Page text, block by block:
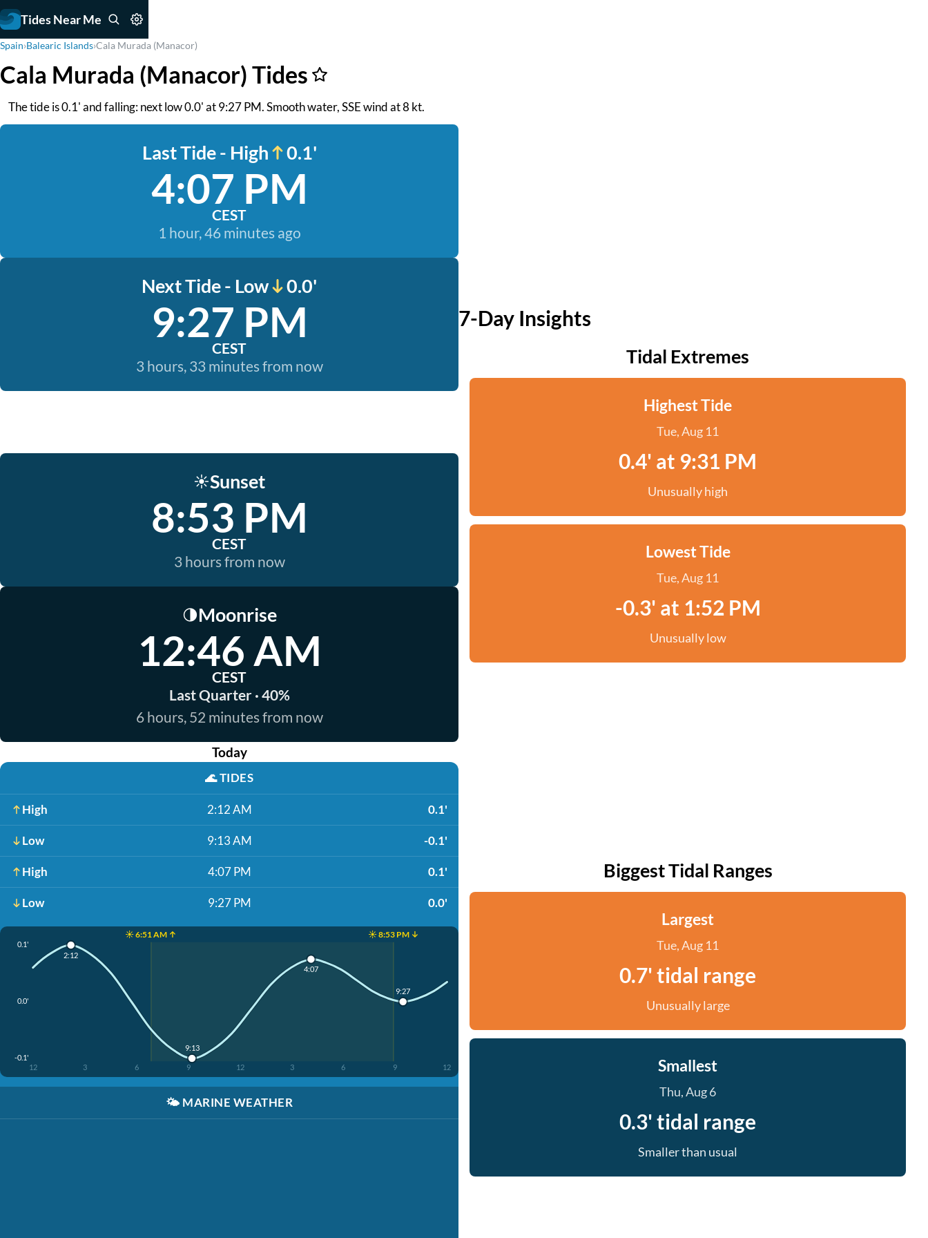
Tides Near Me
Spain›Balearic Islands›Cala Murada (Manacor)
Cala Murada (Manacor) Tides
The tide is 0.1' and falling: next low 0.0' at 9:27 PM. Smooth water, SSE wind at 8 kt.
Last Tide - High 0.1'
4:07 PM
CEST
1 hour, 46 minutes ago
Next Tide - Low 0.0'
9:27 PM
CEST
3 hours, 33 minutes from now
☀️Sunset
8:53 PM
CEST
3 hours from now
🌗Moonrise
12:46 AM
CEST
Last Quarter · 40%
6 hours, 52 minutes from now
Today
🌊TIDES
High 2:12 AM 0.1'
Low 9:13 AM -0.1'
High 4:07 PM 0.1'
Low 9:27 PM 0.0'
☀️ 6:51 AM ↑ ☀️ 8:53 PM ↓
0.1'
0.0'
-0.1'
12 3 6 9 12 3 6 9 12
2:12
9:13
4:07
9:27
🌤️ MARINE WEATHER
7-Day Insights
Tidal Extremes
Highest Tide
Tue, Aug 11
0.4' at 9:31 PM
Unusually high
Lowest Tide
Tue, Aug 11
-0.3' at 1:52 PM
Unusually low
Biggest Tidal Ranges
Largest
Tue, Aug 11
0.7' tidal range
Unusually large
Smallest
Thu, Aug 6
0.3' tidal range
Smaller than usual